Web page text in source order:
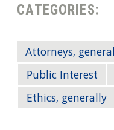
CATEGORIES:
Attorneys,
Public Interest
Ethics, generally